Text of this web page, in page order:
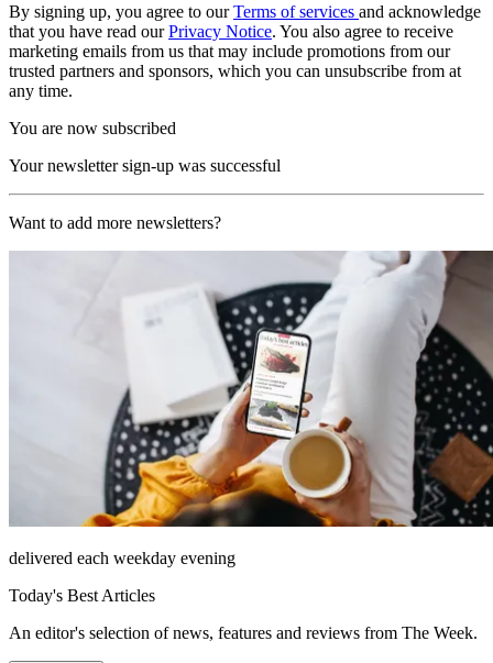
By signing up, you agree to ourTerms of services and acknowledge
that you have read ourPrivacy Notice. You also agree to receive
marketing emails from us that may include promotions from our
trusted partners and sponsors, which you can unsubscribe from at
any time.
You are now subscribed
Your newsletter sign-up was successful
Want to add more newsletters?
delivered each weekday evening
Today's Best Articles
An editor's selection of news, features and reviews from The Week.